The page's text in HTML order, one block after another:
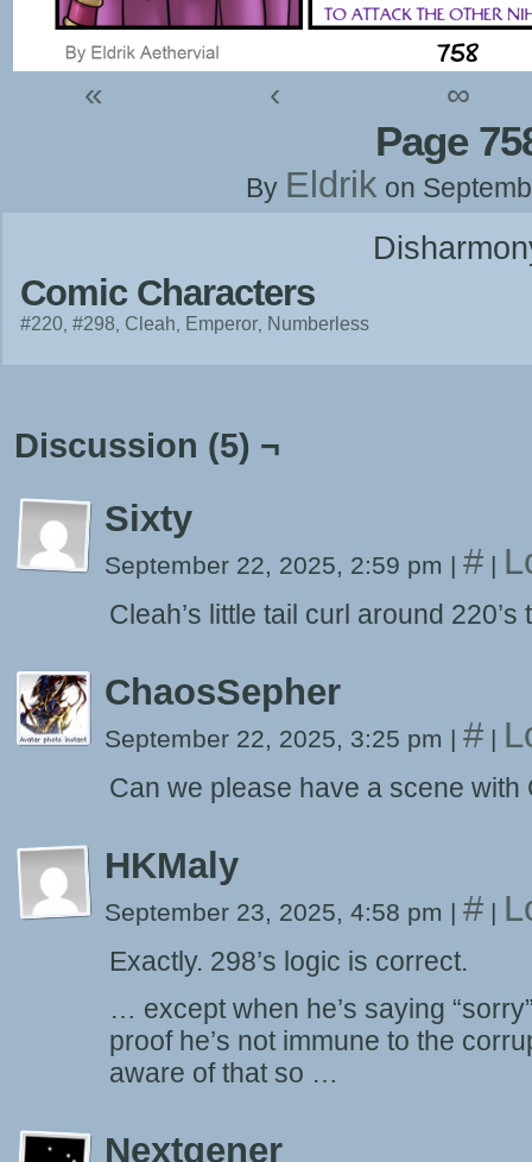
« ‹ ∞
Page
By Eldrik on
Comic Characters
#220 #298 Cleah Emperor Numberless
Discussion (5) ¬
Sixty
September 22, 2025, 2:59 pm | # |
Cleah’s little tail curl around
ChaosSepher
September 22, 2025, 3:25 pm | # |
Can we please have a scene with
HKMaly
September 23, 2025, 4:58 pm | # |
Exactly. 298’s logic is correct.
… except when he’s saying
proof he’s not immune to the
aware of that so …
Nextgener